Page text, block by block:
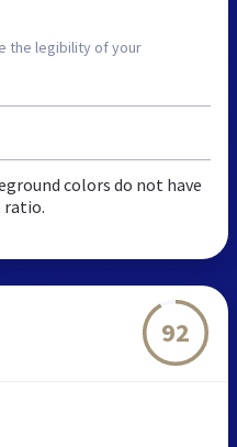
the legibility of your
colors do not have
ratio.
92